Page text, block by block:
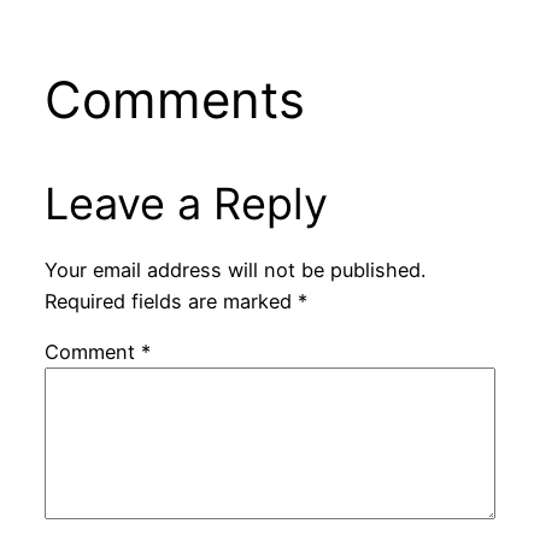
Comments
Leave a Reply
Your email address will not be published.
Required fields are marked *
Comment *